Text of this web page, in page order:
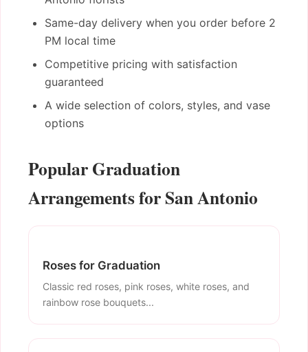
Same-day delivery when you order before 2
PM local time
Competitive pricing with satisfaction
guaranteed
A wide selection of colors, styles, and vase
options
Popular Graduation
Arrangements for San Antonio
Roses for Graduation
Classic red roses, pink roses, white roses, and
rainbow rose bouquets...